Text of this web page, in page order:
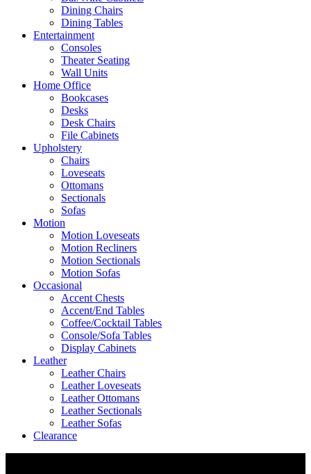
Dining Chairs
Dining Tables
Entertainment
Consoles
Theater Seating
Wall Units
Home Office
Bookcases
Desks
Desk Chairs
File Cabinets
Upholstery
Chairs
Loveseats
Ottomans
Sectionals
Sofas
Motion
Motion Loveseats
Motion Recliners
Motion Sectionals
Motion Sofas
Occasional
Accent Chests
Accent/End Tables
Coffee/Cocktail Tables
Console/Sofa Tables
Display Cabinets
Leather
Leather Chairs
Leather Loveseats
Leather Ottomans
Leather Sectionals
Leather Sofas
Clearance